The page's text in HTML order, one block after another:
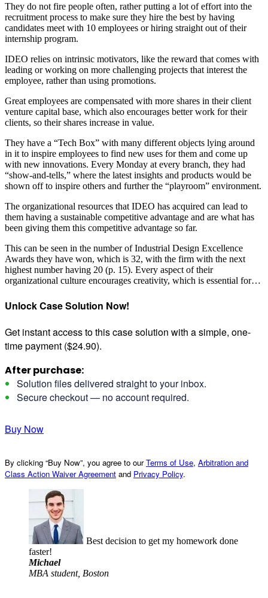
They do not fire people often, rather putting a lot of effort into the
recruitment process to make sure they hire the best by having
candidates meet with 10 employees or hiring straight out of their
internship program.
IDEO relies on intrinsic motivators, like the reward that comes with
leading or working on more challenging projects that interest the
employee, rather than using promotions.
Great employees are compensated with more shares in their client
venture capital base, which also encourages better work for their
clients, so their shares increase in value.
They have a “Tech Box” with many different objects lying around
in it to inspire employees to find new uses for them and come up
with new innovations. Every Monday at every branch, they had
“show-and-tells,” where the latest insights and products would be
shown off to inspire others and further the “playroom” environment.
The organizational resources that IDEO has acquired can lead to
them having a sustainable competitive advantage and are what has
been giving them this competitive advantage so far.
This can be seen in the number of Industrial Design Excellence
Awards they have won, which is 32, with the firm with the next
highest number having 20 (p. 15). Every aspect of their
organizational culture encourages creativity, which is essential for…
Unlock Case Solution Now!
Get instant access to this case solution with a simple, one-
time payment ($24.90).
After purchase:
Solution files delivered straight to your inbox.
Secure checkout — no account required.
Buy Now
By clicking “Buy Now”, you agree to ourTerms of Use, Arbitration and
Class Action Waiver Agreement and Privacy Policy.
Best decision to get my homework done
faster!
Michael
MBA student, Boston